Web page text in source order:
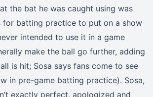
the bat he was caught using was
for batting practice to put on a show
intended to use it in a game
make the ball go further, adding
is hit; Sosa says fans come to see
in pre-game batting practice). Sosa,
exactly perfect, apologized and